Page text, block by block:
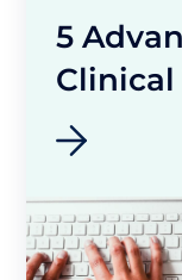
5
Clinical